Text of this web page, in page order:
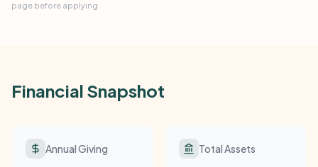
page before applying.
Financial Snapshot
Annual Giving Total Assets